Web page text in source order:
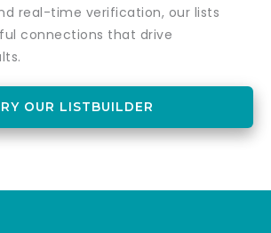
real-time verification, our lists
connections that drive
OUR LISTBUILDER